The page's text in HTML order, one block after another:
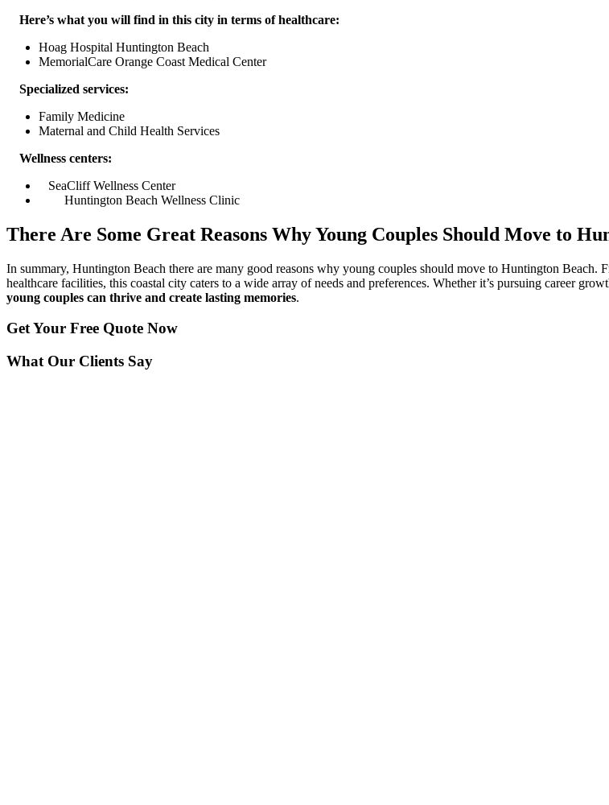
Here’s what you will find in this city in terms of healthcare:
Hoag Hospital Huntington Beach
MemorialCare Orange Coast Medical Center
Specialized services:
Family Medicine
Maternal and Child Health Services
Wellness centers:
SeaCliff Wellness Center
Huntington Beach Wellness Clinic
There Are Some Great Reasons Why Young Couples Should Move to
In summary, Huntington Beach there are many good reasons why young couples should move to Huntington
healthcare facilities, this coastal city caters to a wide array of needs and preferences. Whether it’s pursuing career
young couples can thrive and create lasting memories.
Get Your Free Quote Now
What Our Clients Say